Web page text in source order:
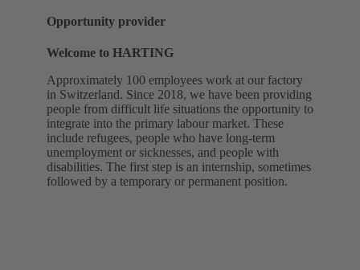
Opportunity provider
Welcome to HARTING
Approximately 100 employees work at our factory
in Switzerland. Since 2018, we have been providing
people from difficult life situations the opportunity to
integrate into the primary labour market. These
include refugees, people who have long-term
unemployment or sicknesses, and people with
disabilities. The first step is an internship, sometimes
followed by a temporary or permanent position.